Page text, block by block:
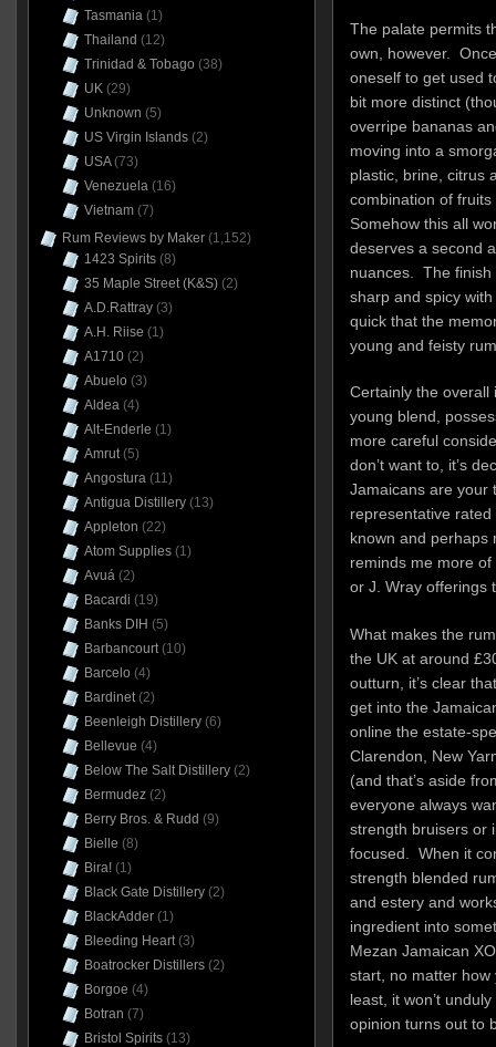
The palate permits
own, however.
oneself to get used
bit more distinct
overripe bananas
moving into a
plastic, brine, citrus
combination of fruits
Somehow this all
deserves a second
nuances. The finish
sharp and spicy
quick that the
young and feisty
Certainly the overall
young blend,
more careful
don’t want to, it’s
Jamaicans are your
representative
known and perhaps
reminds me more
or J. Wray offerings
What makes the
the UK at around
outturn, it’s clear
get into the
online the estate-
Clarendon, New
(and that’s aside
everyone always
strength bruisers or
focused. When it
strength blended
and estery and
ingredient into
Mezan Jamaican
start, no matter how
least, it won’t
opinion turns out to
Tasmania(1)
Thailand (12)
Trinidad & Tobago (38)
UK(29)
Unknown (5)
US Virgin Islands(2)
USA(73)
Venezuela(16)
Vietnam(7)
Rum Reviews by Maker(1,152)
1423 Spirits(8)
35 Maple Street (K&S)(2)
A.D.Rattray(3)
A.H. Riise (1)
A1710(2)
Abuelo (3)
Aldea(4)
Alt-Enderle (1)
Amrut(5)
Angostura(11)
Antigua Distillery(13)
Appleton (22)
Atom Supplies(1)
Avuá(2)
Bacardi (19)
Banks DIH (5)
Barbancourt(10)
Barcelo (4)
Bardinet(2)
Beenleigh Distillery(6)
Bellevue (4)
Below The Salt Distillery(2)
Bermudez(2)
Berry Bros. & Rudd (9)
Bielle (8)
Bira!(1)
Black Gate Distillery(2)
BlackAdder(1)
Bleeding Heart(3)
Boatrocker Distillers(2)
Borgoe (4)
Botran (7)
Bristol Spirits(13)